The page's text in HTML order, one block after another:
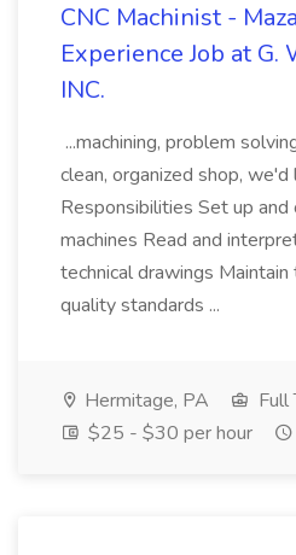
CNC Machinist -
Experience Job at G.
INC.
...machining, problem
clean, organized shop,
Responsibilities Set up
machines Read and
technical drawings
quality standards ...
Hermitage, PA
Full
$25 - $30 per hour